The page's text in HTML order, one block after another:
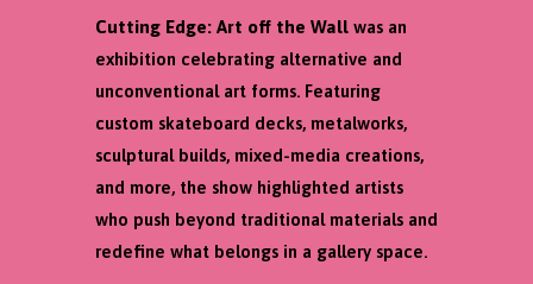
Cutting Edge: Art off the Wall was an
exhibition celebrating alternative and
unconventional art forms. Featuring
custom skateboard decks, metalworks,
sculptural builds, mixed-media creations,
and more, the show highlighted artists
who push beyond traditional materials and
redefine what belongs in a gallery space.